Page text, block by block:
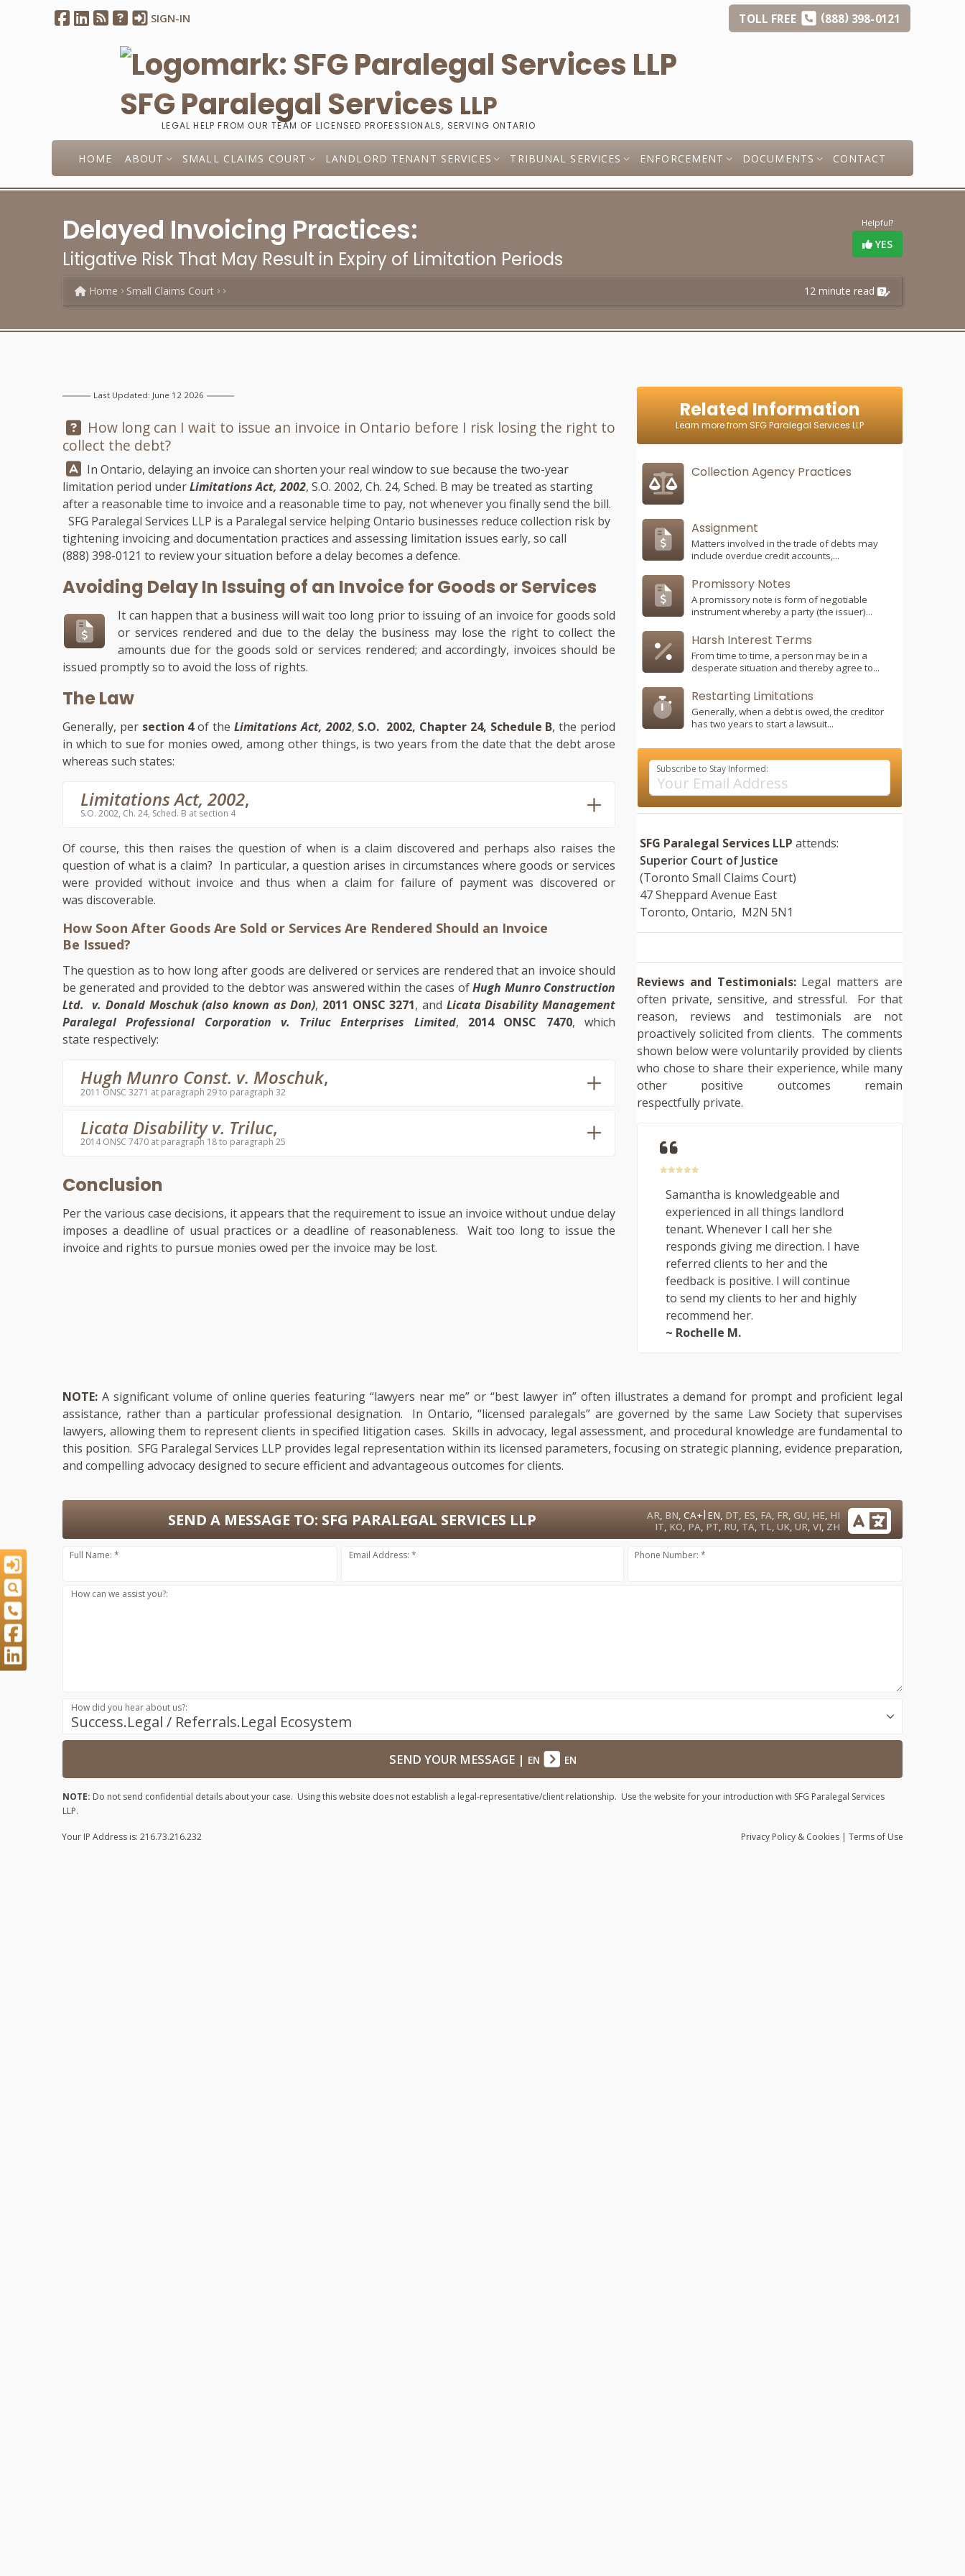
SIGN-IN TOLL FREE (888)398-0121
SFG Paralegal Services LLP
LEGAL HELP FROM OUR TEAM OF LICENSED PROFESSIONALS, SERVING ONTARIO
HOME ABOUT SMALL CLAIMS COURT LANDLORD TENANT SERVICES TRIBUNAL SERVICES ENFORCEMENT DOCUMENTS CONTACT
Helpful?
YES
Delayed Invoicing Practices:
Litigative Risk That May Result in Expiry of Limitation Periods
12 minute read
Home Small Claims Court
Last Updated: June 12 2026
Question:
How long can I wait to issue an invoice in Ontario before I risk losing the right to
collect the debt?
Answer:
In Ontario, delaying an invoice can shorten your real window to sue because the two-year
limitation period underLimitations Act, 2002, S.O. 2002, Ch. 24, Sched. B may be treated as starting
after a reasonable time to invoice and a reasonable time to pay, not whenever you finally send the bill.
SFG Paralegal Services LLP is a Paralegal service helping Ontario businesses reduce collection risk by
tightening invoicing and documentation practices and assessing limitation issues early, so call
(888) 398-0121 to review your situation before a delay becomes a defence.
Avoiding Delay In Issuing of an Invoice for Goods or Services
It can happen that a business will wait too long prior to issuing of an invoice for goods sold
or services rendered and due to the delay the business may lose the right to collect the
amounts due for the goods sold or services rendered; and accordingly, invoices should be
issued promptly so to avoid the loss of rights.
The Law
Generally, per section 4of the Limitations Act, 2002, S.O. 2002, Chapter 24, Schedule B, the period
in which to sue for monies owed, among other things, is two years from the date that the debt arose
whereas such states:
Limitations Act, 2002,
S.O. 2002, Ch. 24, Sched. B at section 4
Of course, this then raises the question of when is a claim discovered and perhaps also raises the
question of what is a claim? In particular, a question arises in circumstances where goods or services
were provided without invoice and thus when a claim for failure of payment was discovered or
was discoverable.
How Soon After Goods Are Sold or Services Are Rendered Should an Invoice
Be Issued?
The question as to how long after goods are delivered or services are rendered that an invoice should
be generated and provided to the debtor was answered within the cases ofHugh Munro Construction
Ltd. v. Donald Moschuk (also known as Don), 2011 ONSC 3271, and Licata Disability Management
Paralegal Professional Corporation v. Triluc Enterprises Limited, 2014 ONSC 7470, which
state respectively:
Hugh Munro Const. v. Moschuk,
2011 ONSC 3271 at paragraph 29 to paragraph 32
Licata Disability v. Triluc,
2014 ONSC 7470 at paragraph 18 to paragraph 25
Conclusion
Per the various case decisions, it appears that the requirement to issue an invoice without undue delay
imposes a deadline of usual practices or a deadline of reasonableness. Wait too long to issue the
invoice and rights to pursue monies owed per the invoice may be lost.
Related Information
Learn more from SFG Paralegal Services LLP
Collection Agency Practices
Assignment
Matters involved in the trade of debts may
include overdue credit accounts,...
Promissory Notes
A promissory note is form of negotiable
instrument whereby a party (the issuer)...
Harsh Interest Terms
From time to time, a person may be in a
desperate situation and thereby agree to...
Restarting Limitations
Generally, when a debt is owed, the creditor
has two years to start a lawsuit...
Subscribe to Stay Informed:
SFG Paralegal Services LLP attends:
Superior Court of Justice
(Toronto Small Claims Court)
47 Sheppard Avenue East
Toronto, Ontario, M2N 5N1
Reviews and Testimonials:Legal matters are
often private, sensitive, and stressful. For that
reason, reviews and testimonials are not
proactively solicited from clients. The comments
shown below were voluntarily provided by clients
who chose to share their experience, while many
other positive outcomes remain
respectfully private.
Samantha is knowledgeable and
experienced in all things landlord
tenant. Whenever I call her she
responds giving me direction. I have
referred clients to her and the
feedback is positive. I will continue
to send my clients to her and highly
recommend her.
~ Rochelle M.
NOTE: A significant volume of online queries featuring “lawyers near me” or “best lawyer in” often illustrates a demand for prompt and proficient legal
assistance, rather than a particular professional designation. In Ontario, “licensed paralegals” are governed by the same Law Society that supervises
lawyers, allowing them to represent clients in specified litigation cases. Skills in advocacy, legal assessment, and procedural knowledge are fundamental to
this position. SFG Paralegal Services LLP provides legal representation within its licensed parameters, focusing on strategic planning, evidence preparation,
and compelling advocacy designed to secure efficient and advantageous outcomes for clients.
AR BN ,CA+| EN DT ES FA FR ,GU HE HI
IT KO PA PT RU TA TL ,UK ,UR ,VI ZH
SEND A MESSAGE TO: SFG PARALEGAL SERVICES LLP
Full Name: * Email Address: * Phone Number: *
How can we assist you?:
Success.Legal / Referrals.Legal Ecosystem
How did you hear about us?:
SEND YOUR MESSAGE| EN EN
NOTE: Do not send confidential details about your case. Using this website does not establish a legal-representative/client relationship. Use the website for your introduction with SFG Paralegal Services
LLP.
Privacy Policy & Cookies | Terms of Use
Your IP Address is: 216.73.216.232